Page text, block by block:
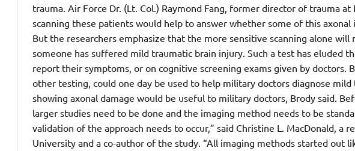
trauma. Air Force Dr. (Lt. Col.) Raymond Fang, former director of trauma
scanning these patients would help to answer whether some of this axonal
But the researchers emphasize that the more sensitive scanning alone
someone has suffered mild traumatic brain injury. Such a test has eluded
report their symptoms, or on cognitive screening exams given by
other testing, could one day be used to help military doctors diagnose
showing axonal damage would be useful to military doctors, Brody said.
larger studies need to be done and the imaging method needs to be
validation of the approach needs to occur,” said Christine L. MacDonald, a
University and a co-author of the study. “All imaging methods started out